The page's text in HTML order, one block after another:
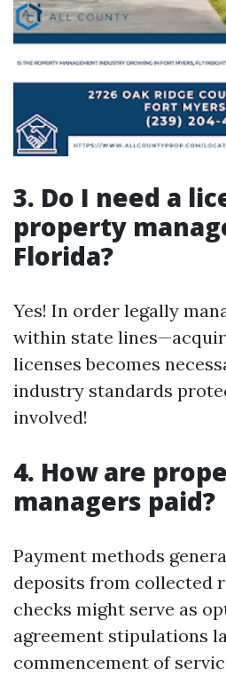
3. Do I need a
property
Florida?
Yes! In order legally
within state
licenses becomes
industry standards
involved!
4. How are
managers paid?
Payment methods
deposits from collected
checks might serve as
agreement stipulations
commencement of